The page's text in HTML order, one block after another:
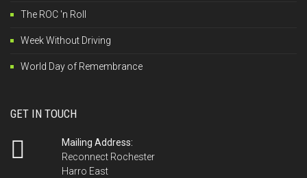
The ROC 'n Roll
Week Without Driving
World Day of Remembrance
GET IN TOUCH
Mailing Address:
Reconnect Rochester
Harro East